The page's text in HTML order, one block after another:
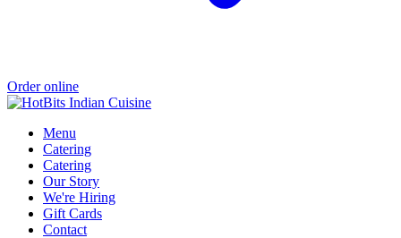
Order online
Menu
Catering
Catering
Our Story
We're Hiring
Gift Cards
Contact